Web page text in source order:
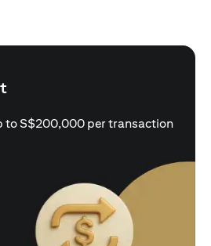
to S$200,000 per transaction